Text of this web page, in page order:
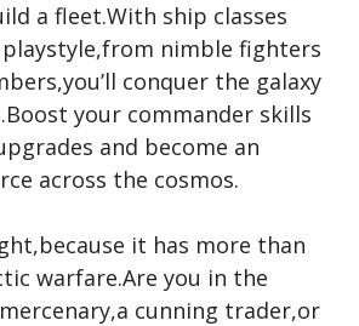
a fleet.With ship classes
nimble fighters
conquer the galaxy
your commander skills
and become an
across the cosmos.
it has more than
warfare.Are you in the
cunning trader,or